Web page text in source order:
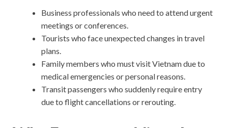
Business professionals who need to attend urgent
meetings or conferences.
Tourists who face unexpected changes in travel
plans.
Family members who must visit Vietnam due to
medical emergencies or personal reasons.
Transit passengers who suddenly require entry
due to flight cancellations or rerouting.